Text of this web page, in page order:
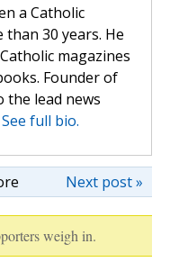
a Catholic
30 years. He
magazines
Founder of
the lead news
See full bio.
Next post »
weigh in.